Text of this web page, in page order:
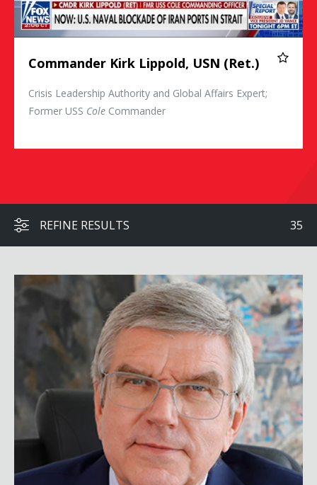
Commander Kirk Lippold, USN (Ret.)
Crisis Leadership Authority and Global Affairs Expert;
Former USS Cole Commander
REFINE RESULTS 35
Thomas Bach